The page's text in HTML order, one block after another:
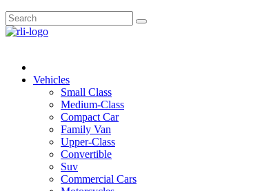
Vehicles
Small Class
Medium-Class
Compact Car
Family Van
Upper-Class
Convertible
Suv
Commercial Cars